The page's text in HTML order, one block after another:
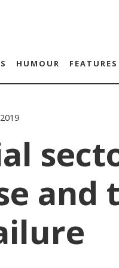
HUMOUR FEATURES
and